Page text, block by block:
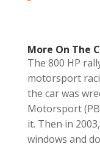
More On The
The 800 HP
motorsport
the car was
Motorsport
it. Then in
windows and